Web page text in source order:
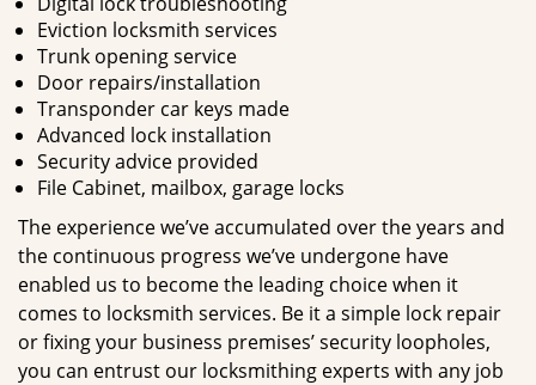
Eviction locksmith services
Trunk opening service
Door repairs/installation
Transponder car keys made
Advanced lock installation
Security advice provided
File Cabinet, mailbox, garage locks
The experience we’ve accumulated over the years and
the continuous progress we’ve undergone have
enabled us to become the leading choice when it
comes to locksmith services. Be it a simple lock repair
or fixing your business premises’ security loopholes,
you can entrust our locksmithing experts with any job